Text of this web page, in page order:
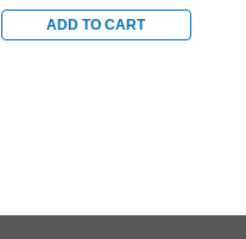
ADD TO CART